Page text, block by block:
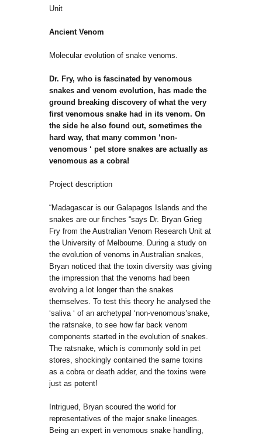
Unit
Ancient Venom
Molecular evolution of snake venoms.
Dr. Fry, who is fascinated by venomous
snakes and venom evolution, has made the
ground breaking discovery of what the very
first venomous snake had in its venom. On
the side he also found out, sometimes the
hard way, that many common ‘non-
venomous ‘ pet store snakes are actually as
venomous as a cobra!
Project description
“Madagascar is our Galapagos Islands and the
snakes are our finches “says Dr. Bryan Grieg
Fry from the Australian Venom Research Unit at
the University of Melbourne. During a study on
the evolution of venoms in Australian snakes,
Bryan noticed that the toxin diversity was giving
the impression that the venoms had been
evolving a lot longer than the snakes
themselves. To test this theory he analysed the
‘saliva ‘ of an archetypal ‘non-venomous’snake,
the ratsnake, to see how far back venom
components started in the evolution of snakes.
The ratsnake, which is commonly sold in pet
stores, shockingly contained the same toxins
as a cobra or death adder, and the toxins were
just as potent!
Intrigued, Bryan scoured the world for
representatives of the major snake lineages.
Being an expert in venomous snake handling,